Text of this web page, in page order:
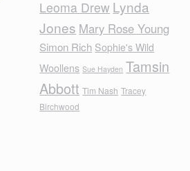
Leoma Drew Lynda
Jones Mary Rose Young
Simon Rich Sophie's Wild
Woollens Sue Hayden Tamsin
Abbott Tim Nash Tracey
Birchwood